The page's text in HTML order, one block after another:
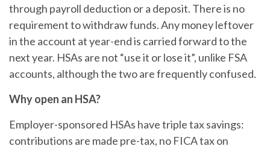
through payroll deduction or a deposit. There is no
requirement to withdraw funds. Any money leftover
in the account at year-end is carried forward to the
next year. HSAs are not “use it or lose it”, unlike FSA
accounts, although the two are frequently confused.
Why open an HSA?
Employer-sponsored HSAs have triple tax savings:
contributions are made pre-tax, no FICA tax on